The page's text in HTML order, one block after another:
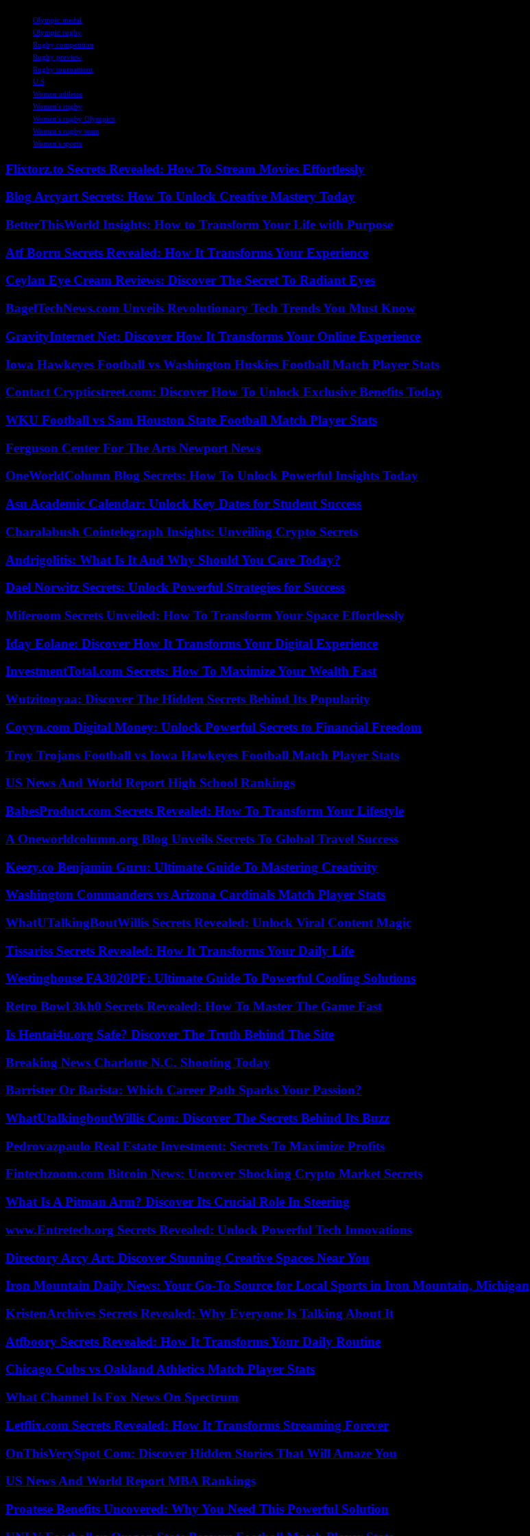
Olympic medal
Olympic rugby
Rugby competition
Rugby preview
Rugby tournament
U.S
Women athletes
Women's rugby
Women's rugby Olympics
Women's rugby team
Women's sports
Flixtorz.to Secrets Revealed: How To Stream Movies Effortlessly
Blog Arcyart Secrets: How To Unlock Creative Mastery Today
BetterThisWorld Insights: How to Transform Your Life with Purpose
Atf Borru Secrets Revealed: How It Transforms Your Experience
Ceylan Eye Cream Reviews: Discover The Secret To Radiant Eyes
BagelTechNews.com Unveils Revolutionary Tech Trends You Must Know
GravityInternet Net: Discover How It Transforms Your Online Experience
Iowa Hawkeyes Football vs Washington Huskies Football Match Player Stats
Contact Crypticstreet.com: Discover How To Unlock Exclusive Benefits Today
WKU Football vs Sam Houston State Football Match Player Stats
Ferguson Center For The Arts Newport News
OneWorldColumn Blog Secrets: How To Unlock Powerful Insights Today
Asu Academic Calendar: Unlock Key Dates for Student Success
Charalabush Cointelegraph Insights: Unveiling Crypto Secrets
Andrigolitis: What Is It And Why Should You Care Today?
Dael Norwitz Secrets: Unlock Powerful Strategies for Success
Miferoom Secrets Unveiled: How To Transform Your Space Effortlessly
Iday Eolane: Discover How It Transforms Your Digital Experience
InvestmentTotal.com Secrets: How To Maximize Your Wealth Fast
Wutzitooyaa: Discover The Hidden Secrets Behind Its Popularity
Coyyn.com Digital Money: Unlock Powerful Secrets to Financial Freedom
Troy Trojans Football vs Iowa Hawkeyes Football Match Player Stats
US News And World Report High School Rankings
BabesProduct.com Secrets Revealed: How To Transform Your Lifestyle
A Oneworldcolumn.org Blog Unveils Secrets To Global Travel Success
Keezy.co Benjamin Guru: Ultimate Guide To Mastering Creativity
Washington Commanders vs Arizona Cardinals Match Player Stats
WhatUTalkingBoutWillis Secrets Revealed: Unlock Viral Content Magic
Tissariss Secrets Revealed: How It Transforms Your Daily Life
Westinghouse FA3020PF: Ultimate Guide To Powerful Cooling Solutions
Retro Bowl 3kh0 Secrets Revealed: How To Master The Game Fast
Is Hentai4u.org Safe? Discover The Truth Behind The Site
Breaking News Charlotte N.C. Shooting Today
Barrister Or Barista: Which Career Path Sparks Your Passion?
WhatUtalkingboutWillis Com: Discover The Secrets Behind Its Buzz
Pedrovazpaulo Real Estate Investment: Secrets To Maximize Profits
Fintechzoom.com Bitcoin News: Uncover Shocking Crypto Market Secrets
What Is A Pitman Arm? Discover Its Crucial Role In Steering
www.Entretech.org Secrets Revealed: Unlock Powerful Tech Innovations
Directory Arcy Art: Discover Stunning Creative Spaces Near You
Iron Mountain Daily News: Your Go-To Source for Local Sports in Iron Mountain, Michigan
KristenArchives Secrets Revealed: Why Everyone Is Talking About It
Atfboory Secrets Revealed: How It Transforms Your Daily Routine
Chicago Cubs vs Oakland Athletics Match Player Stats
What Channel Is Fox News On Spectrum
Letflix.com Secrets Revealed: How It Transforms Streaming Forever
OnThisVerySpot Com: Discover Hidden Stories That Will Amaze You
US News And World Report MBA Rankings
Proatese Benefits Uncovered: Why You Need This Powerful Solution